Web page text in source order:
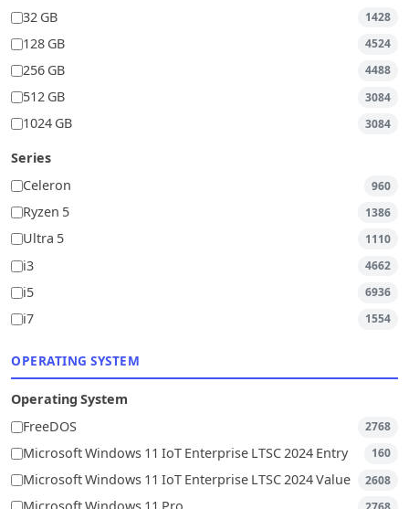
32 GB
1428
128 GB 4524
256 GB 4488
512 GB 3084
1024 GB 3084
Series
Celeron
960
Ryzen 5 1386
Ultra 5 1110
i3 4662
i5 6936
i7 1554
OPERATING SYSTEM
Operating System
FreeDOS
2768
Microsoft Windows 11 IoT Enterprise LTSC 2024 Entry 160
Microsoft Windows 11 IoT Enterprise LTSC 2024 Value 2608